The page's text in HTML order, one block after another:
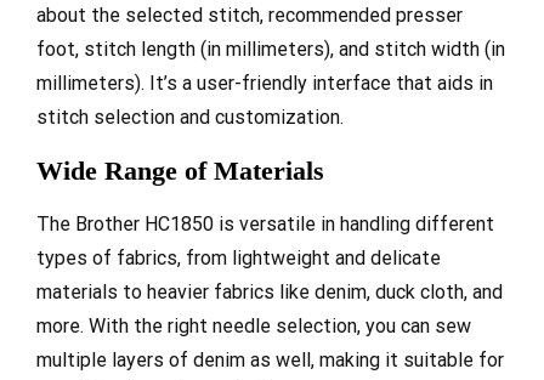
about the selected stitch, recommended presser
foot, stitch length (in millimeters), and stitch width (in
millimeters). It’s a user-friendly interface that aids in
stitch selection and customization.
Wide Range of Materials
The Brother HC1850 is versatile in handling different
types of fabrics, from lightweight and delicate
materials to heavier fabrics like denim, duck cloth, and
more. With the right needle selection, you can sew
multiple layers of denim as well, making it suitable for